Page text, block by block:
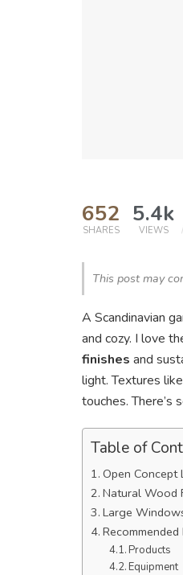
652
SHARES
5.4k
VIEWS
This post may
A Scandinavian
and cozy. I love
finishes and
light. Textures
touches.
Table of
Open Concept
Natural Wood
Large
Recommended
Products
Equipment